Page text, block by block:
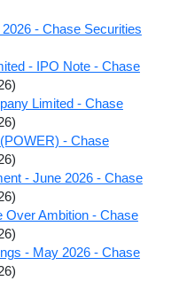
- Chase Securities
- IPO Note - Chase
Limited - Chase
- Chase
- June 2026 - Chase
Over Ambition - Chase
- May 2026 - Chase